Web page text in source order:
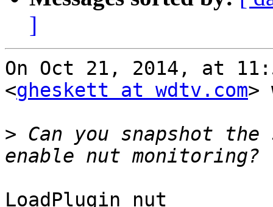
]
On Oct 21, 2014, at
<gheskett at wdtv.com>
> Can you snapshot
LoadPlugin nut